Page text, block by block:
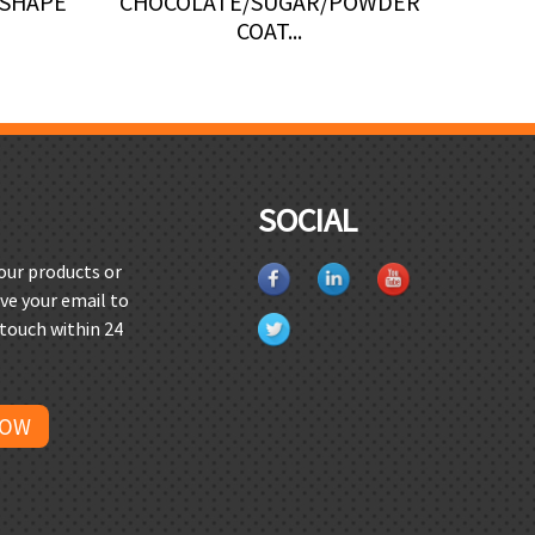
COAT...
products or
your email to
within 24
SOCIAL